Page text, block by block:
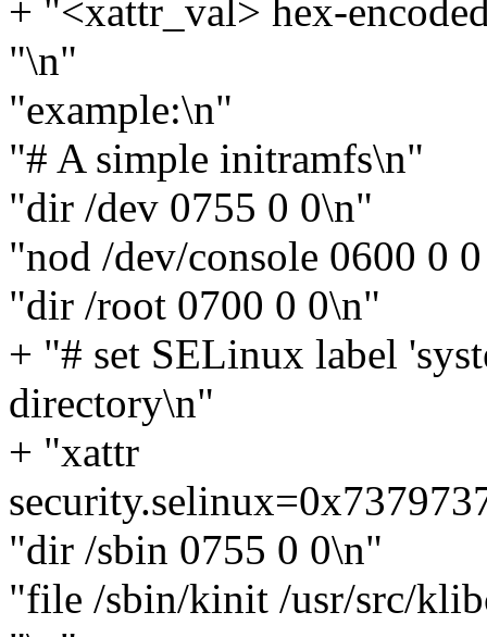
+ "<xattr_val> hex-
"\n"
"example:\n"
"# A simple initramfs\n"
"dir /dev 0755 0 0\n"
"nod /dev/console 0600 0
"dir /root 0700 0 0\n"
+ "# set SELinux label
directory\n"
+ "xattr
"dir /sbin 0755 0 0\n"
"file /sbin/kinit /usr/src/